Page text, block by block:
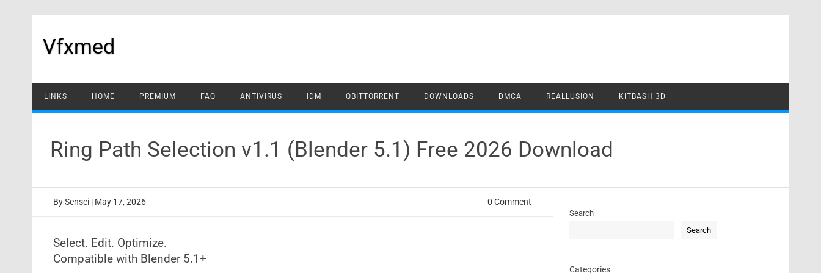
Vfxmed
LINKS HOME PREMIUM FAQ ANTIVIRUS IDM QBITTORRENT DOWNLOADS DMCA REALLUSION KITBASH 3D
Ring Path Selection v1.1 (Blender 5.1) Free 2026 Download
BySensei | May 17, 2026 0 Comment
Select. Edit. Optimize.
Compatible with Blender 5.1+
Search
Search
Categories